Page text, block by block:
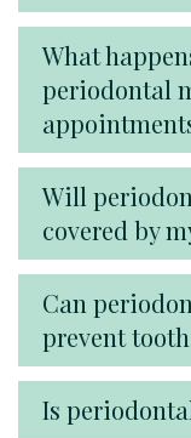
What
periodontal
Will
covered by
Can
prevent
Is